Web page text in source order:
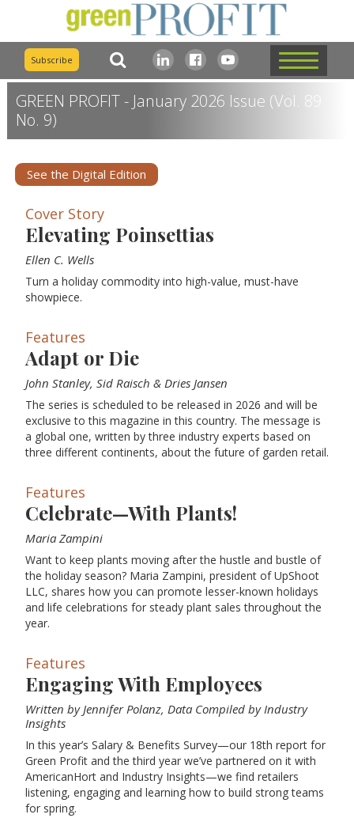
Subscribe
GREEN PROFIT - January 2026 Issue (Vol. 89
No. 9)
See the Digital Edition
Cover Story
Elevating Poinsettias
Ellen C. Wells
Turn a holiday commodity into high-value, must-have
showpiece.
Features
Adapt or Die
John Stanley, Sid Raisch & Dries Jansen
The series is scheduled to be released in 2026 and will be
exclusive to this magazine in this country. The message is
a global one, written by three industry experts based on
three different continents, about the future of garden retail.
Features
Celebrate—With Plants!
Maria Zampini
Want to keep plants moving after the hustle and bustle of
the holiday season? Maria Zampini, president of UpShoot
LLC, shares how you can promote lesser-known holidays
and life celebrations for steady plant sales throughout the
year.
Features
Engaging With Employees
Written by Jennifer Polanz, Data Compiled by Industry
Insights
In this year’s Salary & Benefits Survey—our 18th report for
Green Profit and the third year we’ve partnered on it with
AmericanHort and Industry Insights—we find retailers
listening, engaging and learning how to build strong teams
for spring.